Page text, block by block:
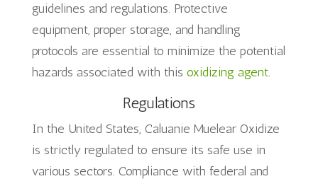
guidelines and regulations. Protective
equipment, proper storage, and handling
protocols are essential to minimize the potential
hazards associated with this oxidizing agent.
Regulations
In the United States, Caluanie Muelear Oxidize
is strictly regulated to ensure its safe use in
various sectors. Compliance with federal and